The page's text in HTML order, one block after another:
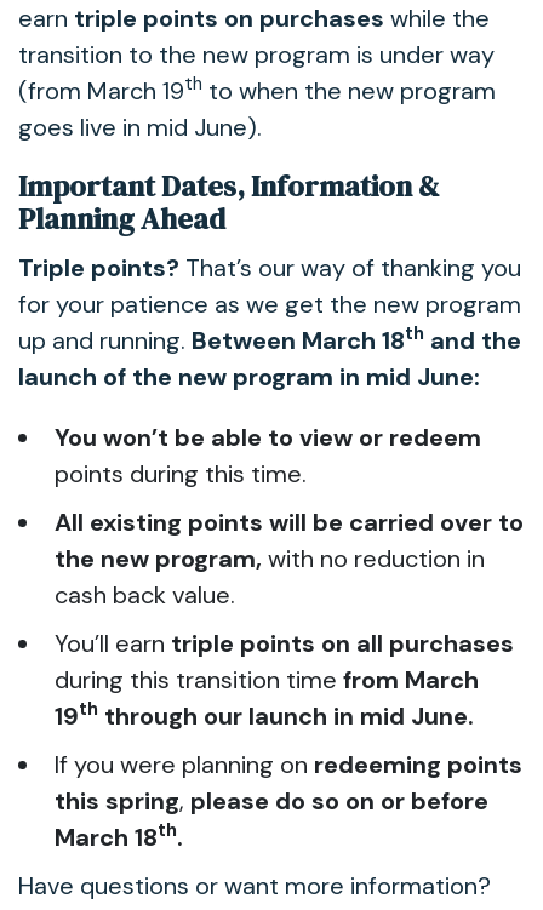
earn triple points on purchases while the
transition to the new program is under way
(from March 19th to when the new program
goes live in mid June).
Important Dates, Information &
Planning Ahead
Triple points? That’s our way of thanking you
for your patience as we get the new program
up and running. Between March 18th and the
launch of the new program in mid June:
You won’t be able to view or redeem
points during this time.
All existing points will be carried over to
the new program, with no reduction in
cash back value.
You’ll earn triple points on all purchases
during this transition time from March
19th through our launch in mid June.
If you were planning on redeeming points
this spring, please do so on or before
March 18th.
Have questions or want more information?